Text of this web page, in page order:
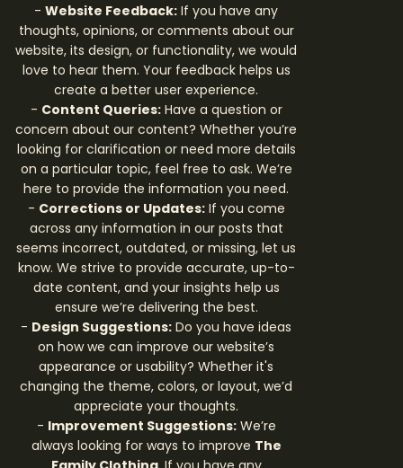
- Website Feedback: If you have any
thoughts, opinions, or comments about our
website, its design, or functionality, we would
love to hear them. Your feedback helps us
create a better user experience.
- Content Queries:Have a question or
concern about our content? Whether you’re
looking for clarification or need more details
on a particular topic, feel free to ask. We’re
here to provide the information you need.
- Corrections or Updates:If you come
across any information in our posts that
seems incorrect, outdated, or missing, let us
know. We strive to provide accurate, up-to-
date content, and your insights help us
ensure we’re delivering the best.
- Design Suggestions: Do you have ideas
on how we can improve our website’s
appearance or usability? Whether it's
changing the theme, colors, or layout, we’d
appreciate your thoughts.
- Improvement Suggestions:We’re
always looking for ways to improve The